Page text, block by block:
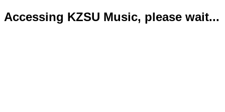
Accessing KZSU Music, please wait...